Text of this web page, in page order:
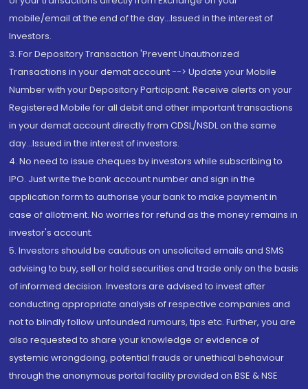
mobile/email at the end of the day...Issued in the interest of
Investors.
3. For Depository Transaction 'Prevent Unauthorized
Transactions in your demat account --> Update your Mobile
Number with your Depository Participant. Receive alerts on your
Registered Mobile for all debit and other important transactions
in your demat account directly from CDSL/NSDL on the same
day...Issued in the interest of investors.
4. No need to issue cheques by investors while subscribing to
IPO. Just write the bank account number and sign in the
application form to authorise your bank to make payment in
case of allotment. No worries for refund as the money remains in
investor's account.
5. Investors should be cautious on unsolicited emails and SMS
advising to buy, sell or hold securities and trade only on the basis
of informed decision. Investors are advised to invest after
conducting appropriate analysis of respective companies and
not to blindly follow unfounded rumours, tips etc. Further, you are
also requested to share your knowledge or evidence of
systemic wrongdoing, potential frauds or unethical behaviour
through the anonymous portal facility provided on BSE & NSE